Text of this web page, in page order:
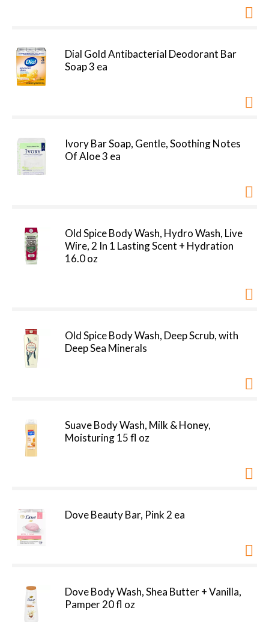
Dial Gold Antibacterial Deodorant Bar
Soap 3 ea
Ivory Bar Soap, Gentle, Soothing Notes
Of Aloe 3 ea
Old Spice Body Wash, Hydro Wash, Live
Wire, 2 In 1 Lasting Scent + Hydration
16.0 oz
Old Spice Body Wash, Deep Scrub, with
Deep Sea Minerals
Suave Body Wash, Milk & Honey,
Moisturing 15 fl oz
Dove Beauty Bar, Pink 2 ea
Dove Body Wash, Shea Butter + Vanilla,
Pamper 20 fl oz